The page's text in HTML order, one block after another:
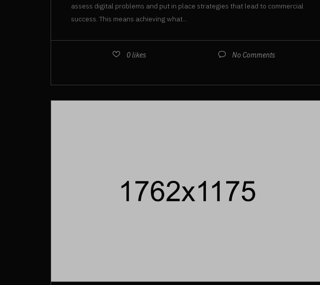
assess digital problems and put in place strategies that lead to commercial
success. This means achieving what...
0likes No Comments